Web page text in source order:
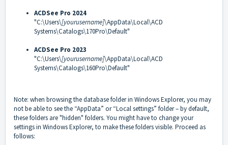
ACDSee Pro 2024
"C:\Users\[yourusername]\AppData\Local\ACD
Systems\Catalogs\170Pro\Default"
ACDSee Pro 2023
"C:\Users\[yourusername]\AppData\Local\ACD
Systems\Catalogs\160Pro\Default"
Note: when browsing the database folder in Windows Explorer, you may
not be able to see the “AppData” or “Local settings” folder – by default,
these folders are "hidden" folders. You might have to change your
settings in Windows Explorer, to make these folders visible. Proceed as
follows: